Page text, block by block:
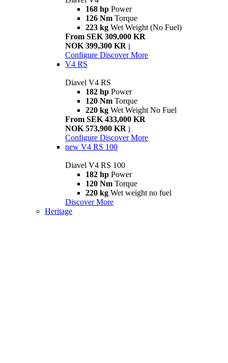
168 hp Power
126 Nm Torque
223 kg Wet Weight (No Fuel)
From SEK 309,000 KR
NOK 399,300 KR i
Configure Discover More
V4 RS
Diavel V4 RS
182 hp Power
120 Nm Torque
220 kg Wet Weight No Fuel
From SEK 433,000 KR
NOK 573,900 KR i
Configure Discover More
new V4 RS 100
Diavel V4 RS 100
182 hp Power
120 Nm Torque
220 kg Wet weight no fuel
Discover More
Heritage